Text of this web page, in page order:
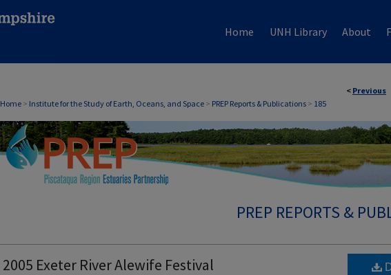
Home UNH Library About
< Previous
Home > Institute for the Study of Earth, Oceans, and Space > PREP Reports & Publications > 185
PREP REPORTS &
2005 Exeter River Alewife Festival